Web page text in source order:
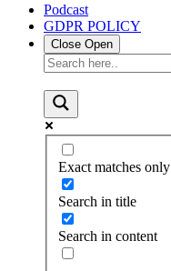
Podcast
GDPR POLICY
Close Open
Exact matches only
Search in title
Search in content